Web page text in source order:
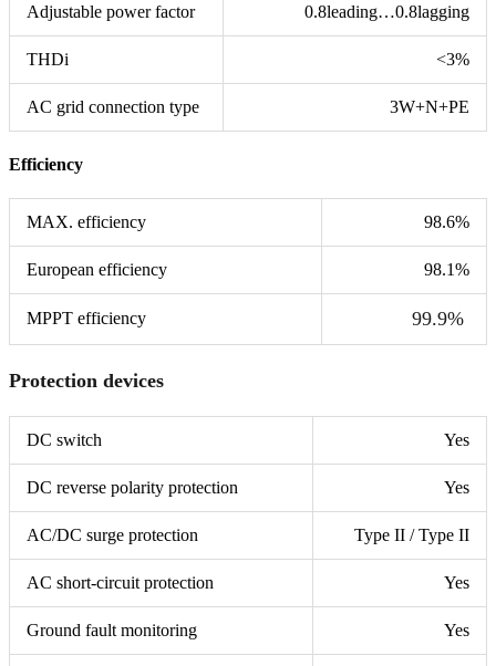
Adjustable power factor 0.8leading…0.8lagging
THDi <3%
AC grid connection type 3W+N+PE
Efficiency
MAX. efficiency 98.6%
European efficiency 98.1%
MPPT efficiency 99.9%
Protection devices
DC switch Yes
DC reverse polarity protection Yes
AC/DC surge protection Type II / Type II
AC short-circuit protection Yes
Ground fault monitoring Yes